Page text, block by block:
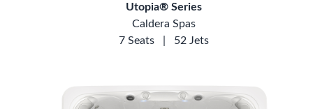
Utopia® Series
Caldera Spas
7 Seats
52 Jets